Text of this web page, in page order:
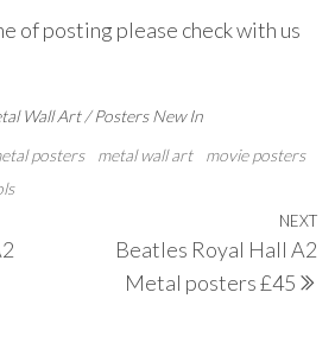
of posting please check with us
Wall Art / Posters New In
posters metal wall art
movie posters
NEXT
Beatles Royal Hall A2
Metal posters £45